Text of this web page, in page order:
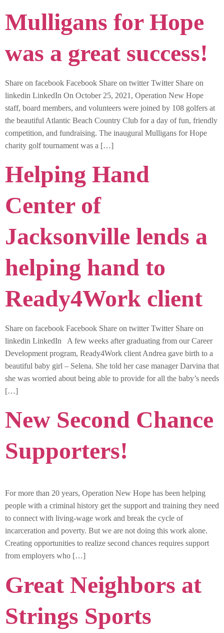
Mulligans for Hope
was a great success!
Share on facebook Facebook Share on twitter Twitter Share on
linkedin LinkedIn On October 25, 2021, Operation New Hope
staff, board members, and volunteers were joined by 108 golfers at
the beautiful Atlantic Beach Country Club for a day of fun, friendly
competition, and fundraising. The inaugural Mulligans for Hope
charity golf tournament was a […]
Helping Hand
Center of
Jacksonville lends a
helping hand to
Ready4Work client
Share on facebook Facebook Share on twitter Twitter Share on
linkedin LinkedIn A few weeks after graduating from our Career
Development program, Ready4Work client Andrea gave birth to a
beautiful baby girl – Selena. She told her case manager Darvina that
she was worried about being able to provide for all the baby’s needs
[…]
New Second Chance
Supporters!
For more than 20 years, Operation New Hope has been helping
people with a criminal history get the support and training they need
to connect with living-wage work and break the cycle of
incarceration and poverty. But we are not doing this work alone.
Creating opportunities to realize second chances requires support
from employers who […]
Great Neighbors at
Strings Sports